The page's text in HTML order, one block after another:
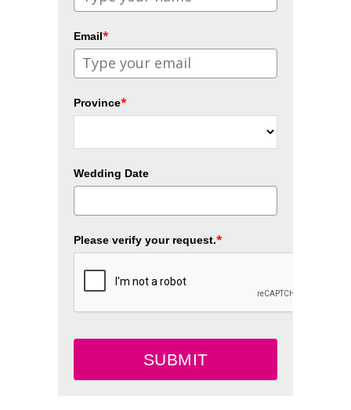
Email*
Province*
Wedding Date
Please verify your request.*
SUBMIT